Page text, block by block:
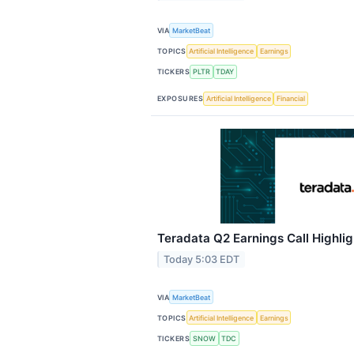
VIA MarketBeat
TOPICS Artificial Intelligence Earnings
TICKERS PLTR TDAY
EXPOSURES Artificial Intelligence Financial
Teradata Q2 Earnings Call
Today 5:03 EDT
VIA MarketBeat
TOPICS Artificial Intelligence Earnings
TICKERS SNOW TDC